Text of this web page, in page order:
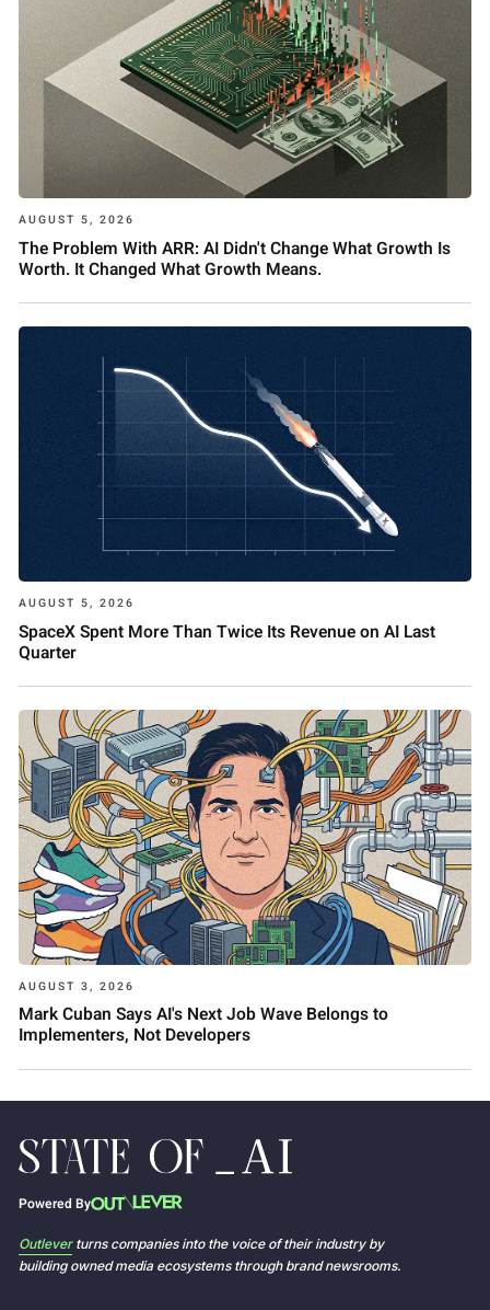
AUGUST 5, 2026
The Problem With ARR: AI Didn't Change What Growth Is
Worth. It Changed What Growth Means.
AUGUST 5, 2026
SpaceX Spent More Than Twice Its Revenue on AI Last
Quarter
AUGUST 3, 2026
Mark Cuban Says AI's Next Job Wave Belongs to
Implementers, Not Developers
Powered By
Outlever turns companies into the voice of their industry by
building owned media ecosystems through brand newsrooms.